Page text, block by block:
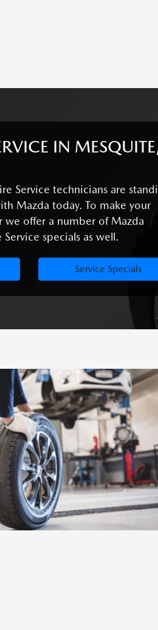
IN
Service technicians are
Mazda today. To make your
we offer a number of Mazda
specials as well.
Service Specials